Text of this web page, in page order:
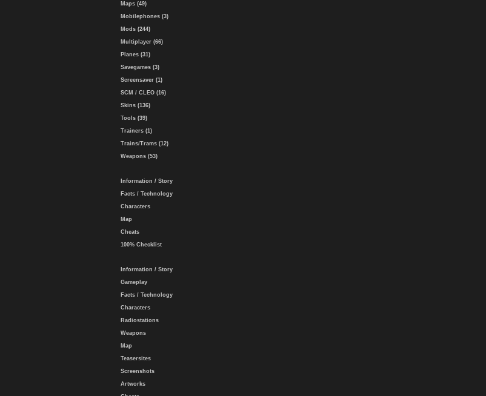
Maps (49)
Mobilephones (3)
Mods (244)
Multiplayer (66)
Planes (31)
Savegames (3)
Screensaver (1)
SCM / CLEO (16)
Skins (136)
Tools (39)
Trainers (1)
Trains/Trams (12)
Weapons (53)
Information / Story
Facts / Technology
Characters
Map
Cheats
100% Checklist
Information / Story
Gameplay
Facts / Technology
Characters
Radiostations
Weapons
Map
Teasersites
Screenshots
Artworks